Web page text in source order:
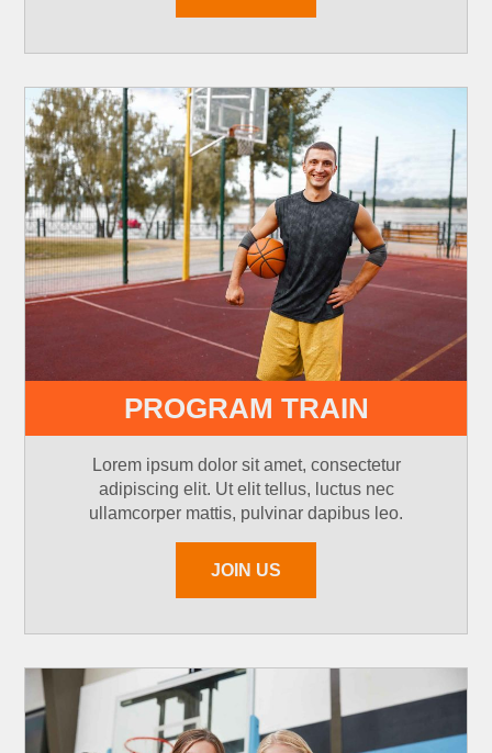
PROGRAM TRAIN
Lorem ipsum dolor sit amet, consectetur
adipiscing elit. Ut elit tellus, luctus nec
ullamcorper mattis, pulvinar dapibus leo.
JOIN US